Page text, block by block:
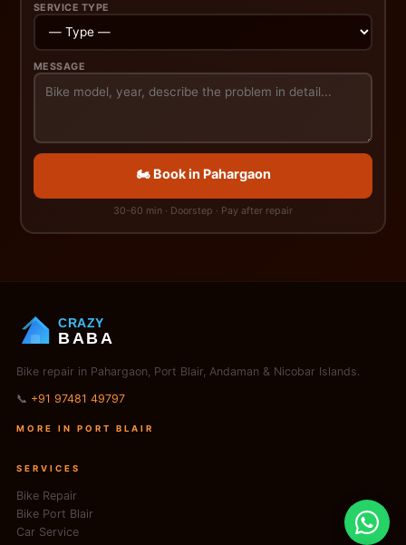
SERVICE TYPE
MESSAGE
🏍️ Book in Pahargaon
30-60 min · Doorstep · Pay after repair
CRAZY
BABA
Bike repair in Pahargaon, Port Blair, Andaman & Nicobar Islands.
📞 +91 97481 49797
MORE IN PORT BLAIR
SERVICES
Bike Repair
Bike Port Blair
Car Service